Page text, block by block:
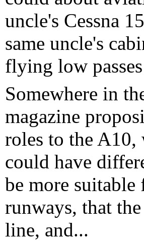
uncle's Cessna
same uncle's
flying low
Somewhere in
magazine
roles to the A10,
could have
be more
runways, that
line, and...